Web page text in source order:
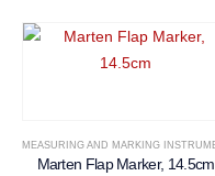
Marten Flap Marker, 14.5cm